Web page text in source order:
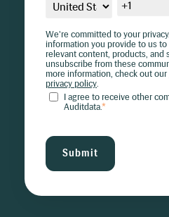
We're committed to your
information you provide to us
relevant content, products, and
unsubscribe from these
more information, check out our
privacy policy
I agree to receive other
Auditdata.*